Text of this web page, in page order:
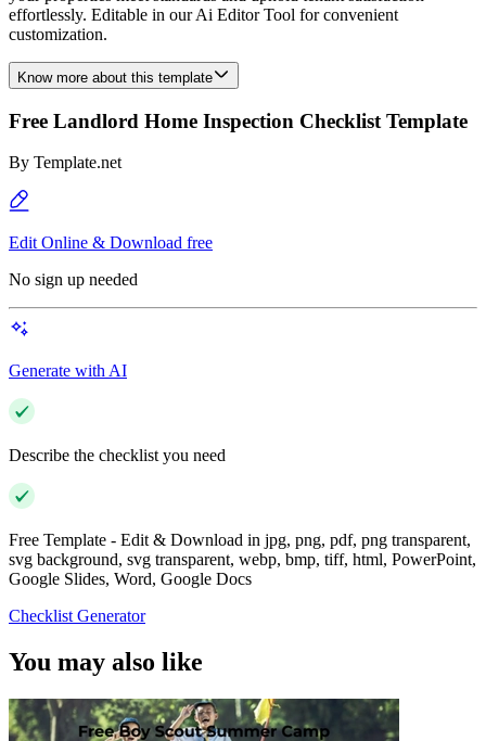
effortlessly. Editable in our Ai Editor Tool for convenient
customization.
Know more about this template
Free Landlord Home Inspection Checklist Template
By Template.net
Edit Online & Download free
No sign up needed
Generate with AI
Describe the checklist you need
Free Template - Edit & Download in jpg, png, pdf, png transparent,
svg background, svg transparent, webp, bmp, tiff, html, PowerPoint,
Google Slides, Word, Google Docs
Checklist Generator
You may also like